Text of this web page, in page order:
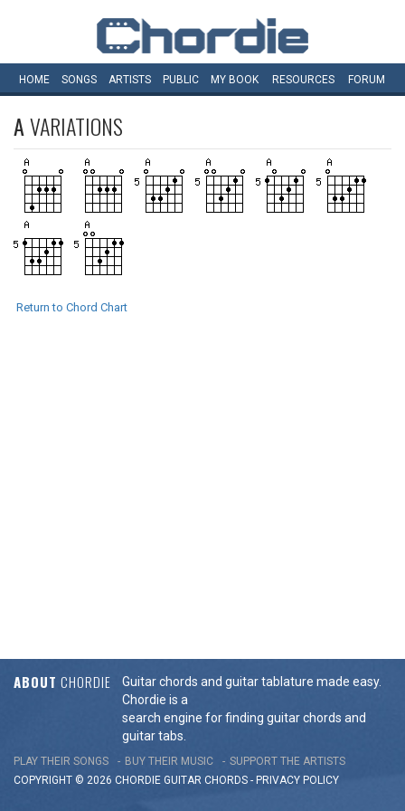
HOME SONGS ARTISTS PUBLIC MY BOOK RESOURCES FORUM
AVARIATIONS
Return to Chord Chart
ABOUT CHORDIE
Guitar chords and guitar tablature made easy.
Chordie is a
search engine for finding guitar chords and
guitar tabs.
PLAY THEIR SONGS BUY THEIR MUSIC
SUPPORT THE ARTISTS
COPYRIGHT © 2026 CHORDIE GUITAR CHORDS - PRIVACY POLICY